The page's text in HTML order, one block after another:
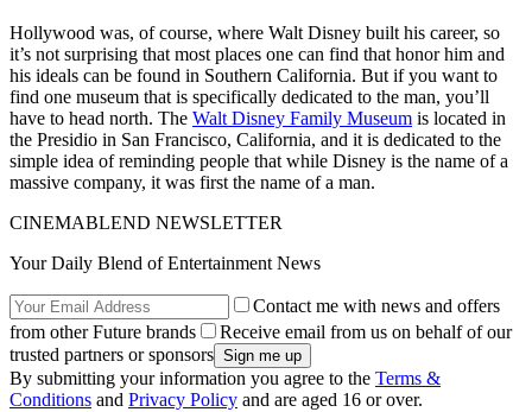
Hollywood was, of course, where Walt Disney built his career, so
it’s not surprising that most places one can find that honor him and
his ideals can be found in Southern California. But if you want to
find one museum that is specifically dedicated to the man, you’ll
have to head north. The Walt Disney Family Museum is located in
the Presidio in San Francisco, California, and it is dedicated to the
simple idea of reminding people that while Disney is the name of a
massive company, it was first the name of a man.
CINEMABLEND NEWSLETTER
Your Daily Blend of Entertainment News
Contact me with news and offers
from other Future brands
Receive email from us on behalf of our
trusted partners or sponsors
By submitting your information you agree to the Terms &
Conditions and Privacy Policy and are aged 16 or over.